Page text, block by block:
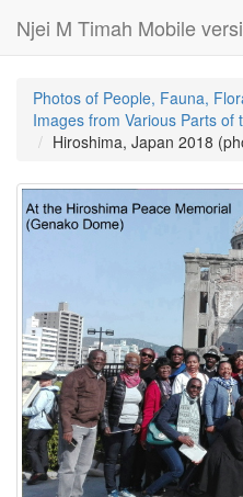
Njei M Timah Mobile
Photos of People, Fauna,
Images from Various Parts of
Hiroshima, Japan 2018